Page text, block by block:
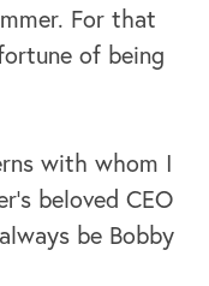
For that
of being
with whom I
beloved CEO
be Bobby